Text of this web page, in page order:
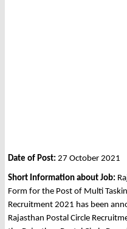
Date of Post: 27 October 2021
Short Information about Job:
Form for the Post of Multi
Recruitment 2021 has been
Rajasthan Postal Circle